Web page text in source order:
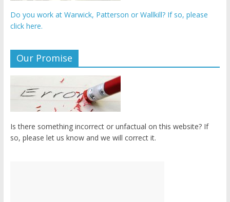
Do you work at Warwick, Patterson or Wallkill? If so, please
click here.
Our Promise
Is there something incorrect or unfactual on this website? If
so, please let us know and we will correct it.